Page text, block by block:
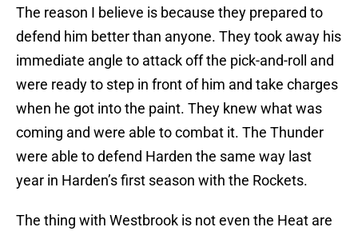
The reason I believe is because they prepared to
defend him better than anyone. They took away his
immediate angle to attack off the pick-and-roll and
were ready to step in front of him and take charges
when he got into the paint. They knew what was
coming and were able to combat it. The Thunder
were able to defend Harden the same way last
year in Harden’s first season with the Rockets.
The thing with Westbrook is not even the Heat are